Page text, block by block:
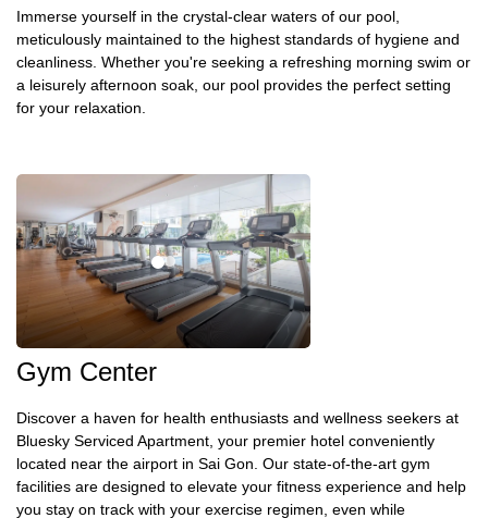
Immerse yourself in the crystal-clear waters of our pool,
meticulously maintained to the highest standards of hygiene and
cleanliness. Whether you're seeking a refreshing morning swim or
a leisurely afternoon soak, our pool provides the perfect setting
for your relaxation.
Gym Center
Discover a haven for health enthusiasts and wellness seekers at
Bluesky Serviced Apartment, your premier hotel conveniently
located near the airport in Sai Gon. Our state-of-the-art gym
facilities are designed to elevate your fitness experience and help
you stay on track with your exercise regimen, even while